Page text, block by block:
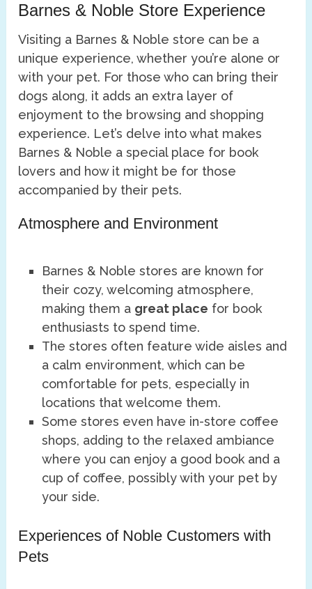
Barnes & Noble Store Experience
Visiting a Barnes & Noble store can be a
unique experience, whether you’re alone or
with your pet. For those who can bring their
dogs along, it adds an extra layer of
enjoyment to the browsing and shopping
experience. Let’s delve into what makes
Barnes & Noble a special place for book
lovers and how it might be for those
accompanied by their pets.
Atmosphere and Environment
Barnes & Noble stores are known for
their cozy, welcoming atmosphere,
making them a great place for book
enthusiasts to spend time.
The stores often feature wide aisles and
a calm environment, which can be
comfortable for pets, especially in
locations that welcome them.
Some stores even have in-store coffee
shops, adding to the relaxed ambiance
where you can enjoy a good book and a
cup of coffee, possibly with your pet by
your side.
Experiences of Noble Customers with
Pets